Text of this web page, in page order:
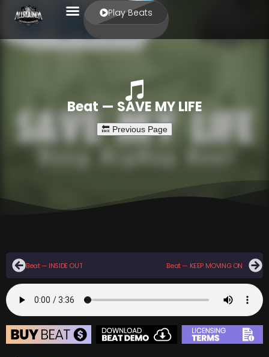
Play Beats
Beat — SAVE MY LIFE
Beat — INSIDE OUT Beat — KEEP MOVING ON